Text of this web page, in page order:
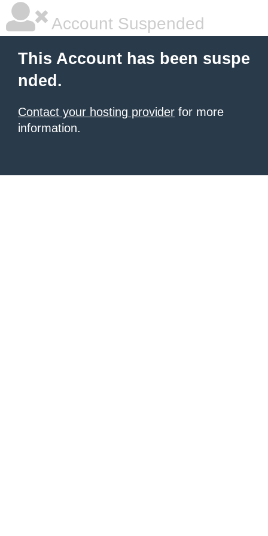
Account Suspended
This Account has been suspe
nded.
Contact your hosting provider for more
information.